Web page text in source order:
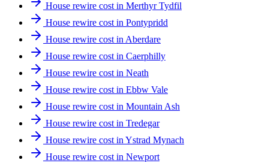
House rewire cost in Merthyr Tydfil
House rewire cost in Pontypridd
House rewire cost in Aberdare
House rewire cost in Caerphilly
House rewire cost in Neath
House rewire cost in Ebbw Vale
House rewire cost in Mountain Ash
House rewire cost in Tredegar
House rewire cost in Ystrad Mynach
House rewire cost in Newport